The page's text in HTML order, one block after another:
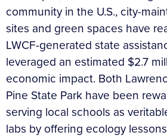
community in the U.S., city-
sites and green spaces have
LWCF-generated state
leveraged an estimated $2.7
economic impact. Both
Pine State Park have been
serving local schools as
labs by offering ecology